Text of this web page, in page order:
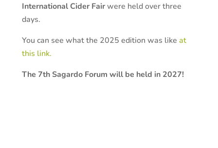
International Cider Fairwere held over three
days.
You can see what the 2025 edition was like at
this link.
The 7th Sagardo Forum will be held in 2027!